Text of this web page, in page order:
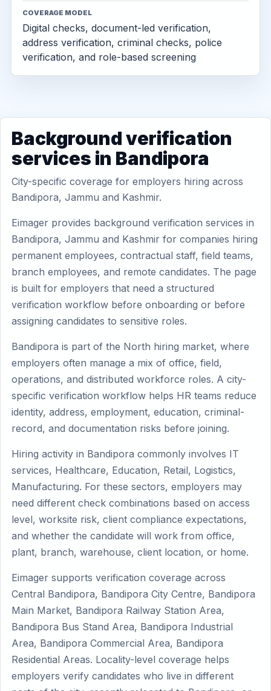
COVERAGE MODEL
Digital checks, document-led verification,
address verification, criminal checks, police
verification, and role-based screening
Background verification
services in Bandipora
City-specific coverage for employers hiring across
Bandipora, Jammu and Kashmir.
Eimager provides background verification services in
Bandipora, Jammu and Kashmir for companies hiring
permanent employees, contractual staff, field teams,
branch employees, and remote candidates. The page
is built for employers that need a structured
verification workflow before onboarding or before
assigning candidates to sensitive roles.
Bandipora is part of the North hiring market, where
employers often manage a mix of office, field,
operations, and distributed workforce roles. A city-
specific verification workflow helps HR teams reduce
identity, address, employment, education, criminal-
record, and documentation risks before joining.
Hiring activity in Bandipora commonly involves IT
services, Healthcare, Education, Retail, Logistics,
Manufacturing. For these sectors, employers may
need different check combinations based on access
level, worksite risk, client compliance expectations,
and whether the candidate will work from office,
plant, branch, warehouse, client location, or home.
Eimager supports verification coverage across
Central Bandipora, Bandipora City Centre, Bandipora
Main Market, Bandipora Railway Station Area,
Bandipora Bus Stand Area, Bandipora Industrial
Area, Bandipora Commercial Area, Bandipora
Residential Areas. Locality-level coverage helps
employers verify candidates who live in different